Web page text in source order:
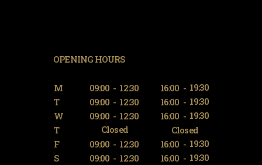
OPENING HOURS
M 09:00 - 12:30 16:00 - 19:30
T
09:00 - 12:30 16:00 - 19:30
W
09:00 - 12:30 16:00 - 19:30
T
Closed
Closed
F
09:00 - 12:30 16:00 - 19:30
S
09:00 - 12:30 16:00 - 19:30